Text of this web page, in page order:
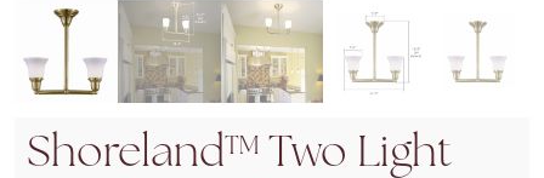
Shoreland™ Two Light